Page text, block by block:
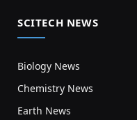
SCITECH NEWS
Biology News
Chemistry News
Earth News